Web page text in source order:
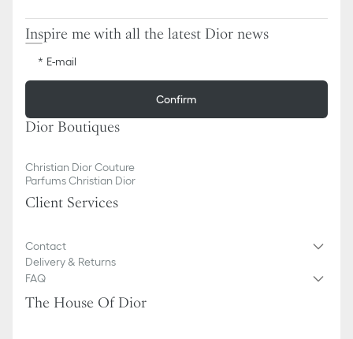
Inspire me with all the latest Dior news
E-mail
Confirm
Dior Boutiques
Christian Dior Couture
Parfums Christian Dior
Client Services
Contact
Delivery & Returns
FAQ
The House Of Dior